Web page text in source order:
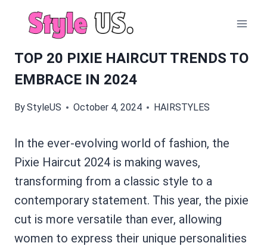
TOP 20 PIXIE HAIRCUT TRENDS TO
EMBRACE IN 2024
ByStyleUS October 4, 2024 HAIRSTYLES
In the ever-evolving world of fashion, the
Pixie Haircut 2024 is making waves,
transforming from a classic style to a
contemporary statement. This year, the pixie
cut is more versatile than ever, allowing
women to express their unique personalities